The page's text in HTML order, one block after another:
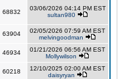
68832
03/06/2026 04:14 PM EST
sultan980
63904
02/05/2026 07:59 AM EST
melvingoodman
46934
01/21/2026 06:56 AM EST
Mollywilson
60218
12/10/2025 02:00 AM EST
daisyryan